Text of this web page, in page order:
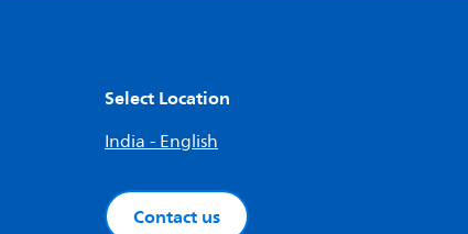
Select Location
India - English
Contact us